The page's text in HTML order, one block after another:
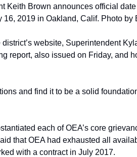
Keith Brown announces official
2019 in Oakland, Calif. Photo by
website, Superintendent
report, also issued on Friday, and
and find it to be a solid
each of OEA’s core
that OEA had exhausted all
with a contract in July 2017.